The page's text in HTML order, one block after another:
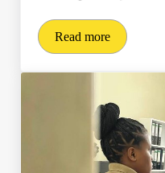
Read more
M-Pesa